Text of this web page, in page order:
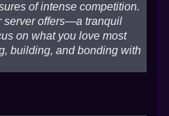
of intense competition.
server offers—a tranquil
on what you love most
building, and bonding with